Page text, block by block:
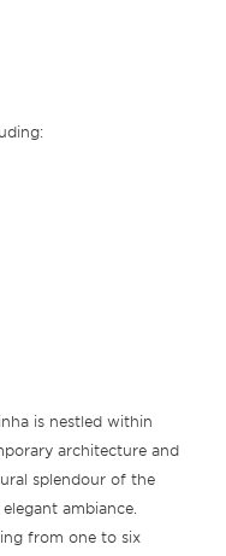
is nestled within
architecture and
splendour of the
ambiance.
from one to six